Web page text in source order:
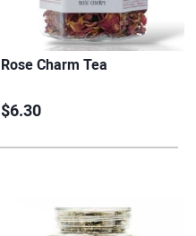
Rose Charm Tea
$6.30